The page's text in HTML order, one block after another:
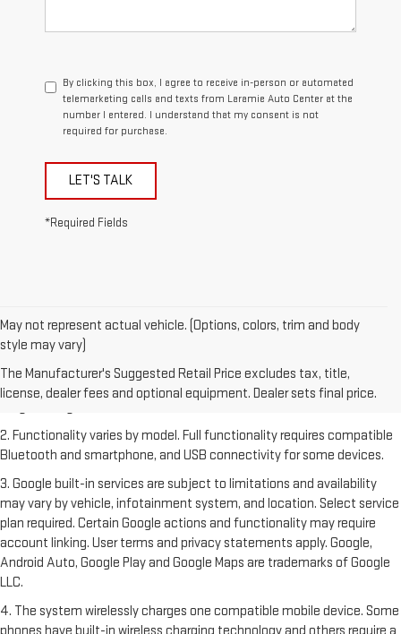
By clicking this box, I agree to receive in-person or automated
telemarketing calls and texts from Laramie Auto Center at the
number I entered. I understand that my consent is not
required for purchase.
LET'S TALK
*Required Fields
May not represent actual vehicle. (Options, colors, trim and body
style may vary)
The Manufacturer's Suggested Retail Price excludes tax, title,
license, dealer fees and optional equipment. Dealer sets final price.
1. The Manufacturer's Suggested Retail Price excludes destination
freight charge, tax, title, license, dealer fees and optional equipment.
Dealer sets final price. Clickhereto see all GMC vehicles’ destination
2. Functionality varies by model. Full functionality requires compatible
Bluetooth and smartphone, and USB connectivity for some devices.
3. Google built-in services are subject to limitations and availability
may vary by vehicle, infotainment system, and location. Select service
plan required. Certain Google actions and functionality may require
account linking. User terms and privacy statements apply. Google,
Android Auto, Google Play and Google Maps are trademarks of Google
LLC.
4. The system wirelessly charges one compatible mobile device. Some